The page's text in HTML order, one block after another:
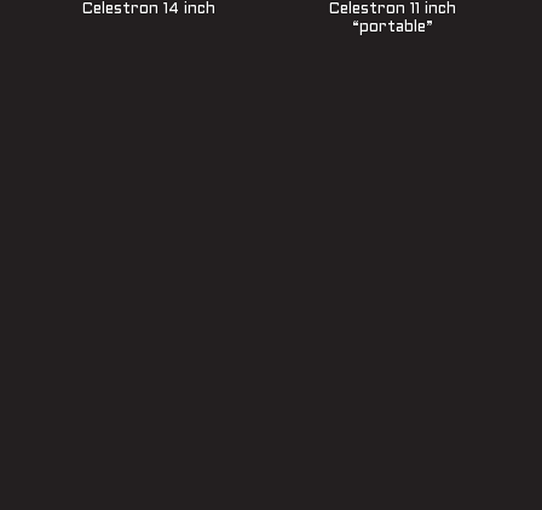
Celestron 14 inch
Celestron 11 inch
“portable”